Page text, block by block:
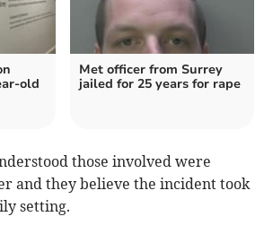
old
Met officer from Surrey
jailed for 25 years for rape
those involved were
and they believe the incident took
setting.